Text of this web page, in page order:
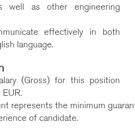
well as other engineering
effectively in both
language.
(Gross) for this position
represents the minimum
of candidate.